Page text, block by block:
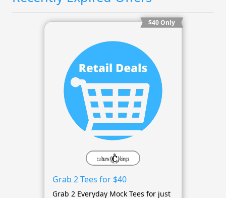
$40 Only
Grab 2 Tees for $40
Grab 2 Everyday Mock Tees for just